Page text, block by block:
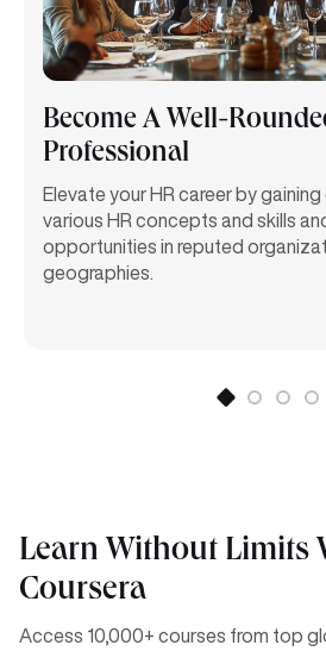
Become A Well-
Professional
Elevate your HR career by
various HR concepts and skills
opportunities in reputed
geographies.
Learn Without Limits
Coursera
Access 10,000+ courses from top